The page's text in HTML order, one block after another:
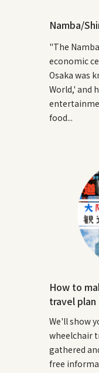
Namba/
"The
economic
Osaka was
World,' and
food...
How to
travel plan
We'll show
wheelchair
gathered
free